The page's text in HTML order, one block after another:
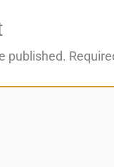
published.